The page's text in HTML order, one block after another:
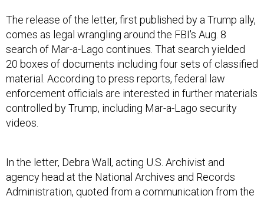
The release of the letter, first published by a Trump ally,
comes as legal wrangling around the FBI's Aug. 8
search of Mar-a-Lago continues. That search yielded
20 boxes of documents including four sets of classified
material. According to press reports, federal law
enforcement officials are interested in further materials
controlled by Trump, including Mar-a-Lago security
videos.
In the letter, Debra Wall, acting U.S. Archivist and
agency head at the National Archives and Records
Administration, quoted from a communication from the